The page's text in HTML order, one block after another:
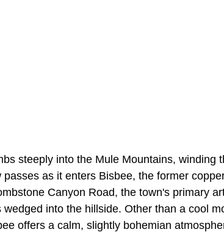
steeply into the Mule Mountains, winding
as it enters Bisbee, the former
Canyon Road, the town's primary
into the hillside. Other than a cool
offers a calm, slightly bohemian